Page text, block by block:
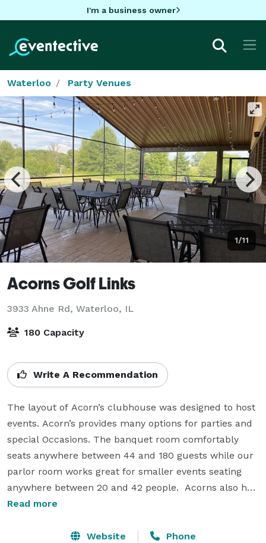
I'm a business owner
Waterloo Party Venues
1/11
Acorns Golf Links
3933 Ahne Rd, Waterloo, IL
180 Capacity
Write A Recommendation
The layout of Acorn’s clubhouse was designed to host
events. Acorn’s provides many options for parties and
special Occasions. The banquet room comfortably
seats anywhere between 44 and 180 guests while our
parlor room works great for smaller events seating
anywhere between 20 and 42 people.  Acorns also has
a outdoor patio which is very nice for guests to get a
the rooms.  Additionally, Acorns has high definition
Read more
Website Phone